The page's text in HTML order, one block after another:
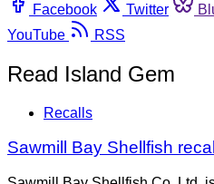
Facebook
Twitter
YouTube
RSS
Read Island Gem
Recalls
Sawmill Bay Shellfish